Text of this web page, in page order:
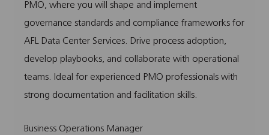
t
i
n
g
o
y
y
p
d
PMO, where you will shape and implement
governance standards and compliance frameworks for
AFL Data Center Services. Drive process adoption,
develop playbooks, and collaborate with operational
teams. Ideal for experienced PMO professionals with
strong documentation and facilitation skills.
Business Operations Manager